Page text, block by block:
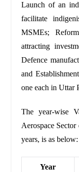
Launch of an
facilitate
MSMEs;
attracting
Defence
and
one each in Uttar
The year-wise
Aerospace
years, is as below:
Year